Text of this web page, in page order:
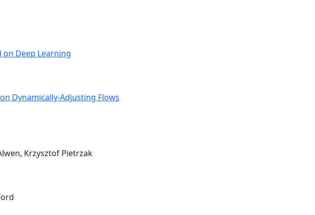
on Deep Learning
Dynamically-Adjusting Flows
Krzysztof Pietrzak